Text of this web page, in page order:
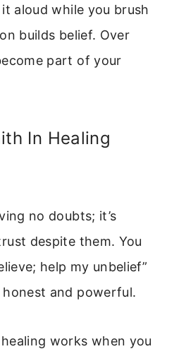
aloud while you brush
builds belief. Over
part of your
In Healing
no doubts; it’s
despite them. You
help my unbelief”
honest and powerful.
works when you